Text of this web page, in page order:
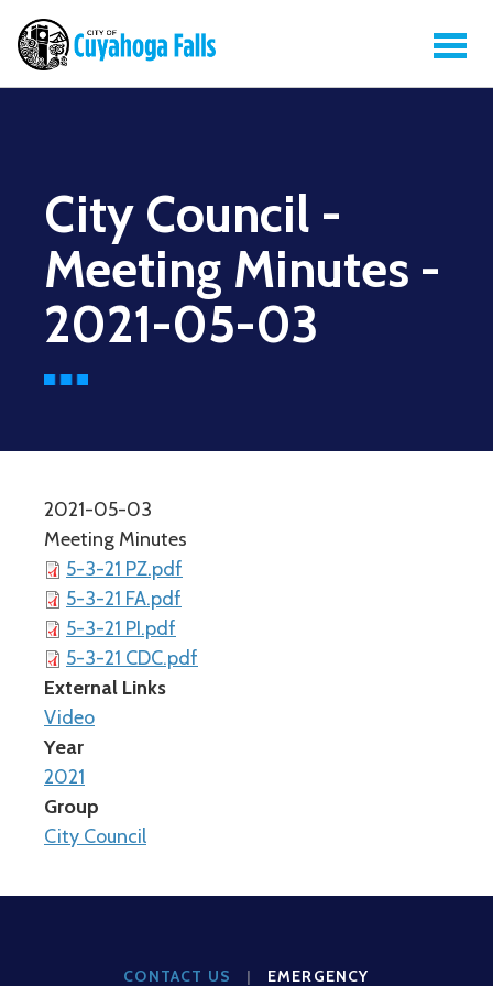
City Council -
Meeting Minutes -
2021-05-03
2021-05-03
Meeting Minutes
5-3-21 PZ.pdf
5-3-21 FA.pdf
5-3-21 PI.pdf
5-3-21 CDC.pdf
External Links
Video
Year
2021
Group
City Council
CONTACT US | EMERGENCY